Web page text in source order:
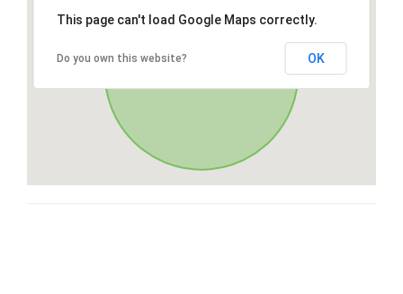
This page can't load Google Maps correctly.
Do you own this website? OK